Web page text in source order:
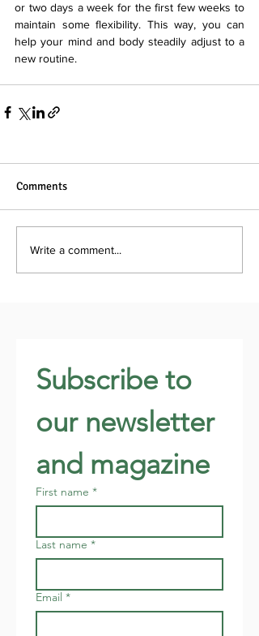
or two days a week for the first few weeks to
maintain some flexibility. This way, you can
help your mind and body steadily adjust to a
new routine.
Comments
Write a comment...
Subscribe to
our newsletter
and magazine
First name *
Last name *
Email *